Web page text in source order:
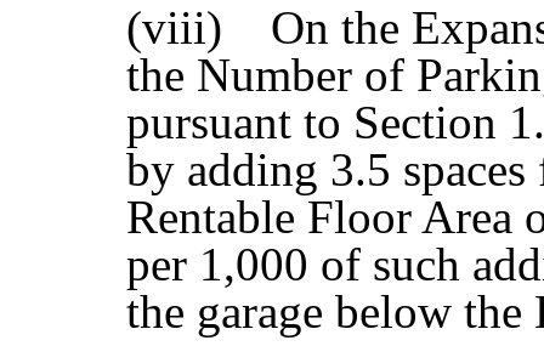
(viii) On the
the Number of
pursuant to Section
by adding 3.5
Rentable Floor Area
per 1,000 of such
the garage below